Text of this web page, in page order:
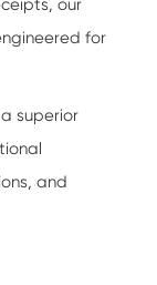
our
for
superior
and